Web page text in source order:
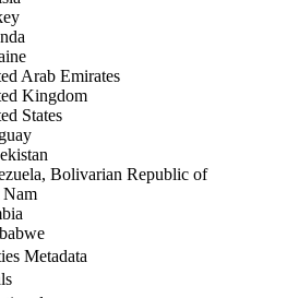
Arab Emirates
Kingdom
States
Bolivarian Republic of
Metadata